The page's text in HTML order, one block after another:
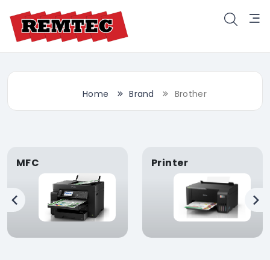
Home Brand Brother
MFC Printer